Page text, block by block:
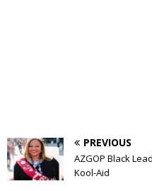
PREVIOUS
AZGOP Black
Kool-Aid